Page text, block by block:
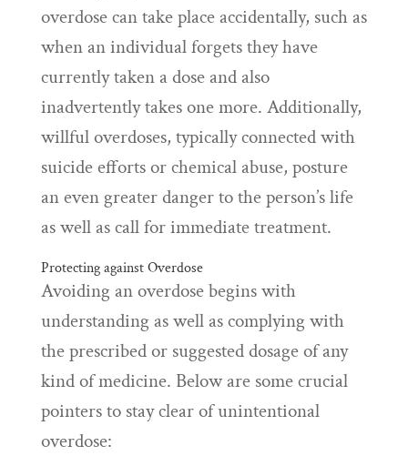
overdose can take place accidentally, such as
when an individual forgets they have
currently taken a dose and also
inadvertently takes one more. Additionally,
willful overdoses, typically connected with
suicide efforts or chemical abuse, posture
an even greater danger to the person’s life
as well as call for immediate treatment.
Protecting against Overdose
Avoiding an overdose begins with
understanding as well as complying with
the prescribed or suggested dosage of any
kind of medicine. Below are some crucial
pointers to stay clear of unintentional
overdose: